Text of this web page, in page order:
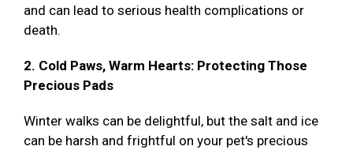
and can lead to serious health complications or
death.
2. Cold Paws, Warm Hearts: Protecting Those
Precious Pads
Winter walks can be delightful, but the salt and ice
can be harsh and frightful on your pet's precious